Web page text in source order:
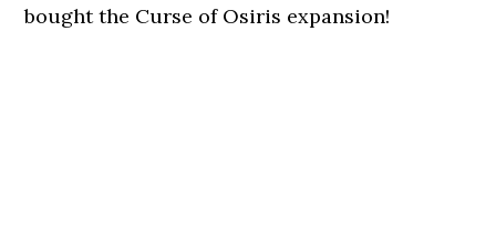
bought the Curse of Osiris expansion!